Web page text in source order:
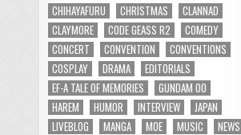
CHIHAYAFURU
CHRISTMAS
CLANNAD
CLAYMORE
CODE GEASS R2
COMEDY
CONCERT
CONVENTION
CONVENTIONS
COSPLAY
DRAMA
EDITORIALS
EF-A TALE OF MEMORIES
GUNDAM 00
HAREM
HUMOR INTERVIEW
JAPAN
LIVEBLOG
MANGA MOE MUSIC
NEWS